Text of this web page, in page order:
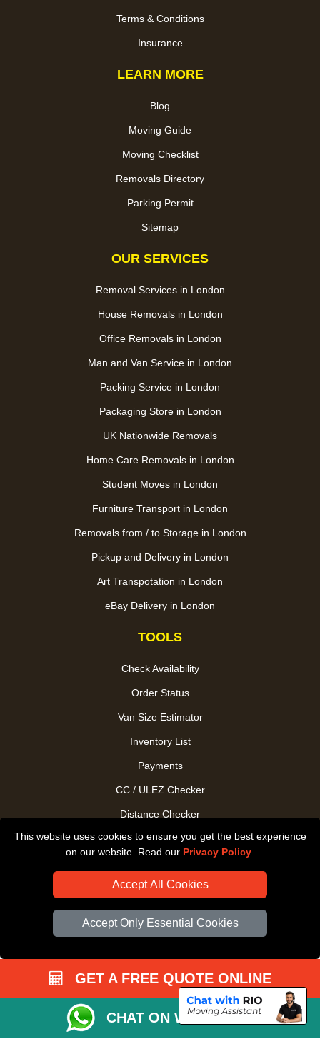
This website uses cookies to ensure you get the best experience
on our website. Read our Privacy Policy
Accept All Cookies
Accept Only Essential Cookies
Terms & Conditions
Insurance
LEARN MORE
Blog
Moving Guide
Moving Checklist
Removals Directory
Parking Permit
Sitemap
OUR SERVICES
Removal Services in London
House Removals in London
Office Removals in London
Man and Van Service in London
Packing Service in London
Packaging Store in London
UK Nationwide Removals
Home Care Removals in London
Student Moves in London
Furniture Transport in London
Removals from / to Storage in London
Pickup and Delivery in London
Art Transpotation in London
eBay Delivery in London
TOOLS
Check Availability
Order Status
Van Size Estimator
Inventory List
Payments
CC / ULEZ Checker
Distance Checker
Driver Registration
GET A FREE QUOTE ONLINE
CHAT ON WHATSAPP